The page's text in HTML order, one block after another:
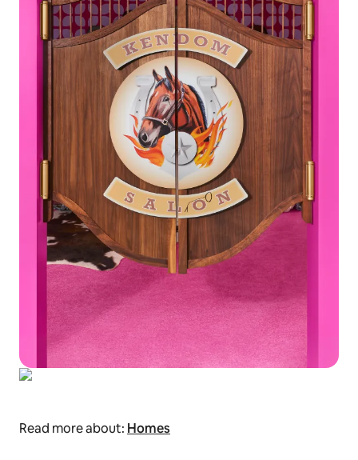
Read more about: Homes